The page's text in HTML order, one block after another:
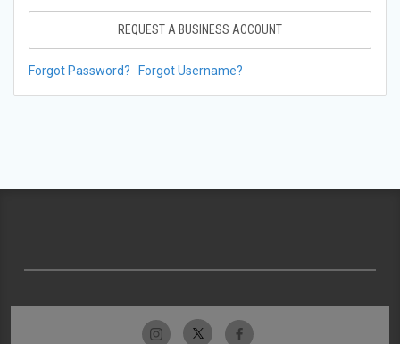
REQUEST A BUSINESS ACCOUNT
Forgot Password? Forgot Username?